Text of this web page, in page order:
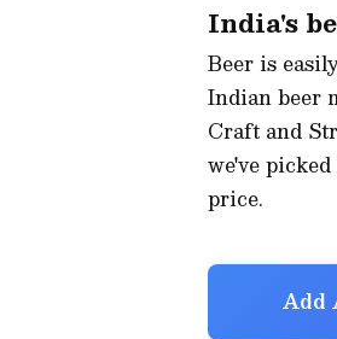
India's
Beer is
Indian beer
Craft and
we've
price.
Add